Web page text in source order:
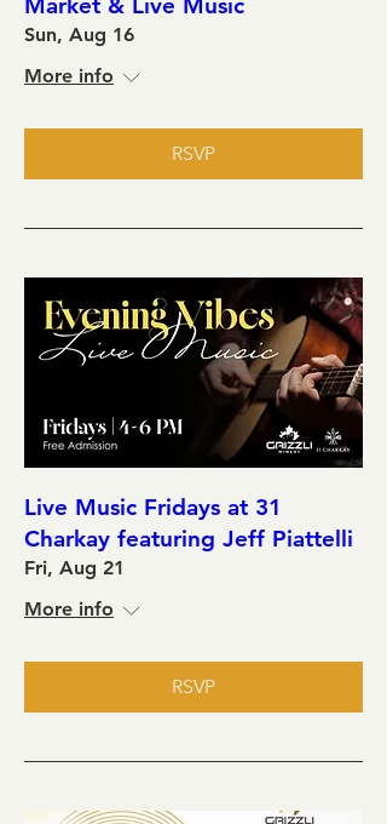
Sun, Aug 16
More info
RSVP
Live Music Fridays at 31
Charkay featuring Jeff Piattelli
Fri, Aug 21
More info
RSVP